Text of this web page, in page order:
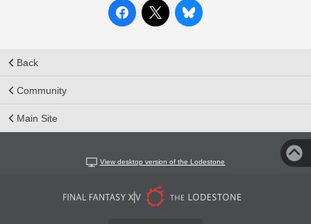
Back
Community
Main Site
View desktop version of the Lodestone